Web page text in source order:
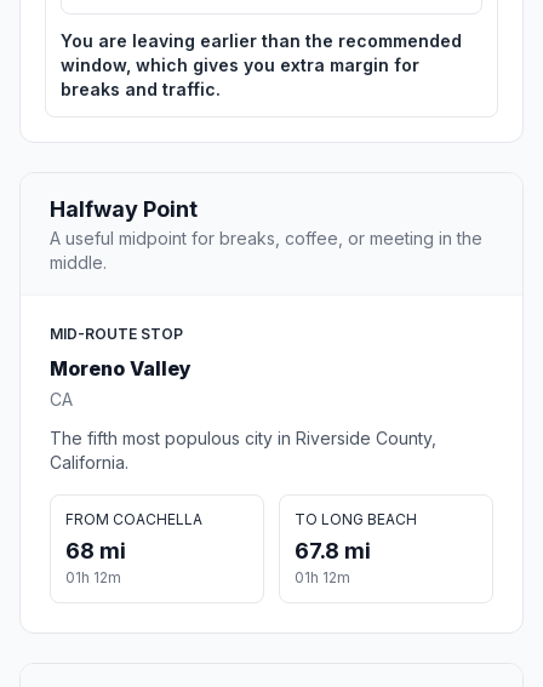
You are leaving earlier than the recommended
window, which gives you extra margin for
breaks and traffic.
Halfway Point
A useful midpoint for breaks, coffee, or meeting in the
middle.
MID-ROUTE STOP
Moreno Valley
CA
The fifth most populous city in Riverside County,
California.
FROM COACHELLA
68 mi
01h 12m
TO LONG BEACH
67.8 mi
01h 12m